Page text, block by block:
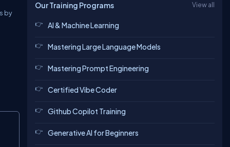
by
Our Training Programs View all
AI & Machine Learning
Mastering Large Language Models
Mastering Prompt Engineering
Certified Vibe Coder
Github Copilot Training
Generative AI for Beginners